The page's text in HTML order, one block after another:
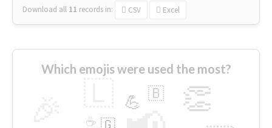
Download all 11 records in: CSV Excel
Which emojis were used the most?
👏
💪 🇧
🇬
☕